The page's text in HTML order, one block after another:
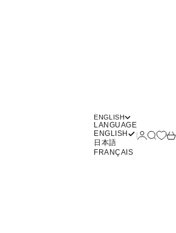
ENGLISH
LANGUAGE
ENGLISH
日本語
FRANÇAIS
LoginSearch